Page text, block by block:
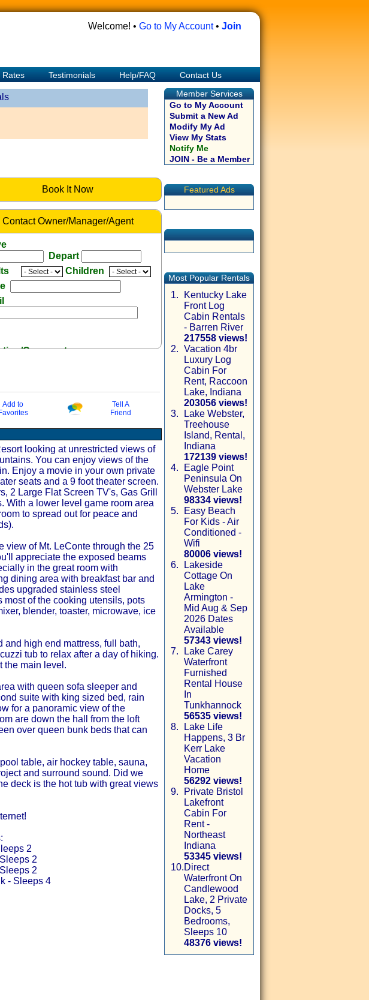
Welcome! • Go to My Account• Join
Rates Testimonials Help/FAQ Contact Us
Book It Now
Contact Owner/Manager/Agent
Depart
Children
Comment:
Add to
Favorites
Tell A
Friend
looking at unrestricted views of
You can enjoy views of the
Enjoy a movie in your own private
seats and a 9 foot theater screen.
2 Large Flat Screen TV's, Gas Grill
With a lower level game room area
to spread out for peace and
view of Mt. LeConte through the 25
appreciate the exposed beams
in the great room with
dining area with breakfast bar and
upgraded stainless steel
of the cooking utensils, pots
blender, toaster, microwave, ice
high end mattress, full bath,
tub to relax after a day of hiking.
the main level.
with queen sofa sleeper and
suite with king sized bed, rain
for a panoramic view of the
are down the hall from the loft
over queen bunk beds that can
table, air hockey table, sauna,
and surround sound. Did we
deck is the hot tub with great views
2
2
2
- Sleeps 4
Member Services
Go to My Account
Submit a New Ad
Modify My Ad
View My Stats
Notify Me
JOIN - Be a Member
Featured Ads
Most Popular Rentals
1.
Kentucky Lake
Front Log
Cabin Rentals
- Barren River
217558 views!
2. Vacation 4br
Luxury Log
Cabin For
Rent, Raccoon
Lake, Indiana
203056 views!
3.
Lake Webster,
Treehouse
Island, Rental,
Indiana
172139 views!
4.
Eagle Point
Peninsula On
Webster Lake
98334 views!
5.
Easy Beach
For Kids - Air
Conditioned -
Wifi
80006 views!
6.
Lakeside
Cottage On
Lake
Armington -
Mid Aug & Sep
2026 Dates
Available
57343 views!
7.
Lake Carey
Waterfront
Furnished
Rental House
In
Tunkhannock
56535 views!
8.
Lake Life
Happens, 3 Br
Kerr Lake
Vacation
Home
56292 views!
9.
Private Bristol
Lakefront
Cabin For
Rent -
Northeast
Indiana
53345 views!
10.Direct
Waterfront On
Candlewood
Lake, 2 Private
Docks, 5
Bedrooms,
Sleeps 10
48376 views!